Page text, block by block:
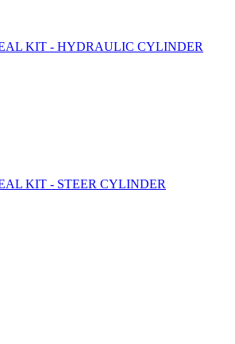
KIT - HYDRAULIC CYLINDER
KIT - STEER CYLINDER